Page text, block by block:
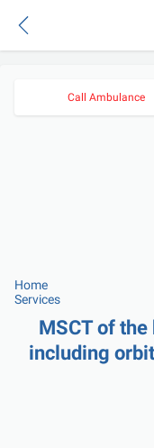
Call Ambulance
Home
Services
MSCT of
including